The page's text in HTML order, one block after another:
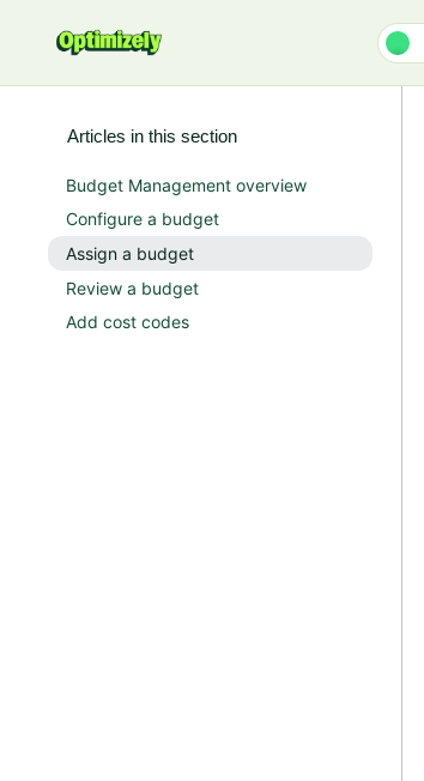
Articles in this section
Budget Management overview
Configure a budget
Assign a budget
Review a budget
Add cost codes